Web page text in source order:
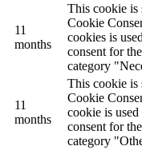
11
months
This cookie is
Cookie
cookies is
consent for
category
11
months
This cookie is
Cookie
cookie is used
consent for
category